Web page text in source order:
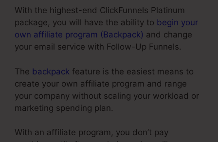
With the highest-end ClickFunnels Platinum
package, you will have the ability to begin your
own affiliate program (Backpack) and change
your email service with Follow-Up Funnels.
The backpack feature is the easiest means to
create your own affiliate program and range
your company without scaling your workload or
marketing spending plan.
With an affiliate program, you don’t pay